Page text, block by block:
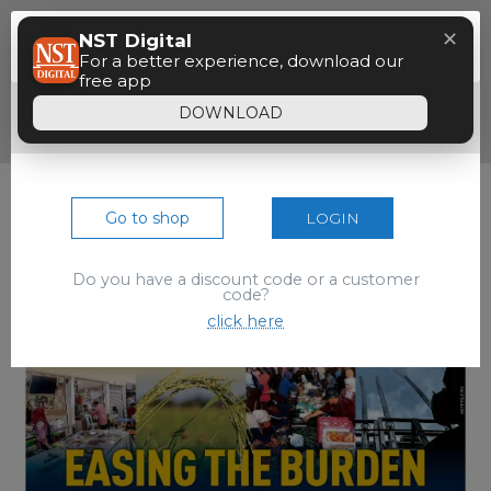
NST Digital
For a better experience, download our
free app
DOWNLOAD
✕
Menu
Paywall
Dear reader, your 90 seconds free preview
of the epaper is over.
Go to shop LOGIN
Do you have a discount code or a customer
code?
click here